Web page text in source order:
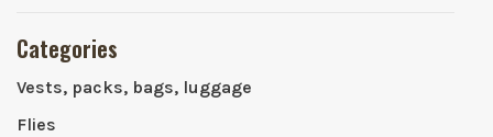
Categories
Vests, packs, bags, luggage
Flies